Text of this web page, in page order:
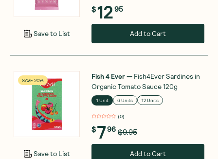
Save to List
$1295
Add to Cart
SAVE 20%
Save to List
Fish 4 Ever— Fish4Ever Sardines in
Organic Tomato Sauce 120g
1 Unit 6 Units 12 Units
(0)
$796 $9.95
Add to Cart